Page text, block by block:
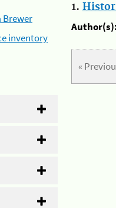
Brewer
inventory
1.
Author(s):
«